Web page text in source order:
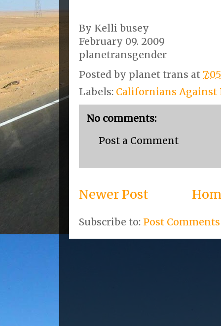
By Kelli busey
February 09. 2009
planetransgender
Posted by planet trans at
Labels: Californians Against
No comments:
Post a Comment
Newer Post
Subscribe to: Post